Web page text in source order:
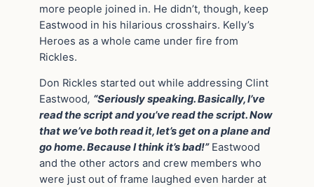
more people joined in. He didn’t, though, keep
Eastwood in his hilarious crosshairs. Kelly’s
Heroes as a whole came under fire from
Rickles.
Don Rickles started out while addressing Clint
Eastwood, “Seriously speaking. Basically, I’ve
read the script and you’ve read the script. Now
that we’ve both read it, let’s get on a plane and
go home. Because I think it’s bad!”Eastwood
and the other actors and crew members who
were just out of frame laughed even harder at